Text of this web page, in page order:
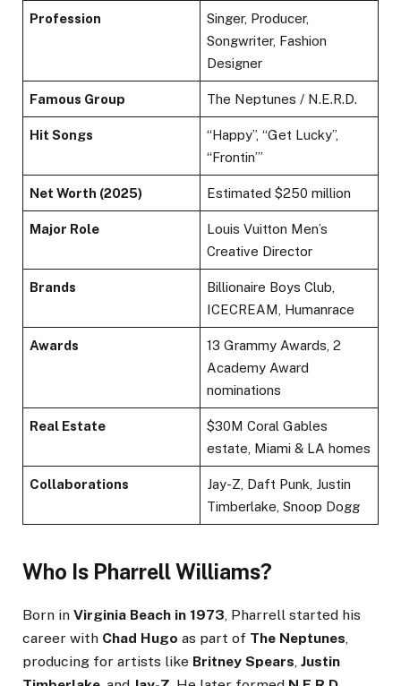
Profession
Singer, Producer,
Songwriter, Fashion
Designer
Famous Group The Neptunes / N.E.R.D.
Hit Songs
“Happy”, “Get Lucky”,
“Frontin’”
Net Worth (2025) Estimated $250 million
Major Role
Louis Vuitton Men’s
Creative Director
Brands
Billionaire Boys Club,
ICECREAM, Humanrace
Awards
13 Grammy Awards, 2
Academy Award
nominations
Real Estate
$30M Coral Gables
estate, Miami & LA homes
Collaborations
Jay-Z, Daft Punk, Justin
Timberlake, Snoop Dogg
Who Is Pharrell Williams?
Born in Virginia Beach in 1973 , Pharrell started his
career with Chad Hugo as part of The Neptunes
producing for artists like Britney Spears Justin